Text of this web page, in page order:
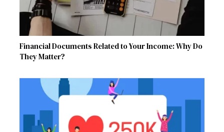
Financial Documents Related to Your Income: Why Do
They Matter?